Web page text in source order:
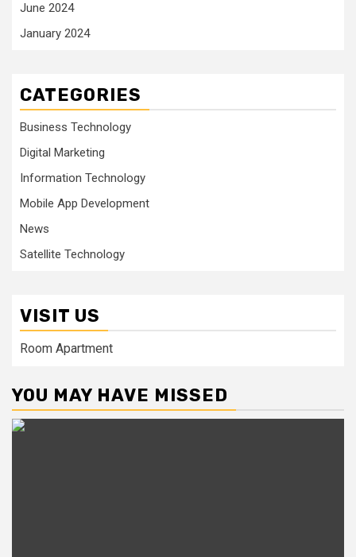
June 2024
January 2024
CATEGORIES
Business Technology
Digital Marketing
Information Technology
Mobile App Development
News
Satellite Technology
VISIT US
Room Apartment
YOU MAY HAVE MISSED